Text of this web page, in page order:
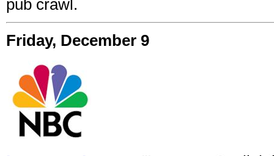
pub crawl.
Friday, December 9